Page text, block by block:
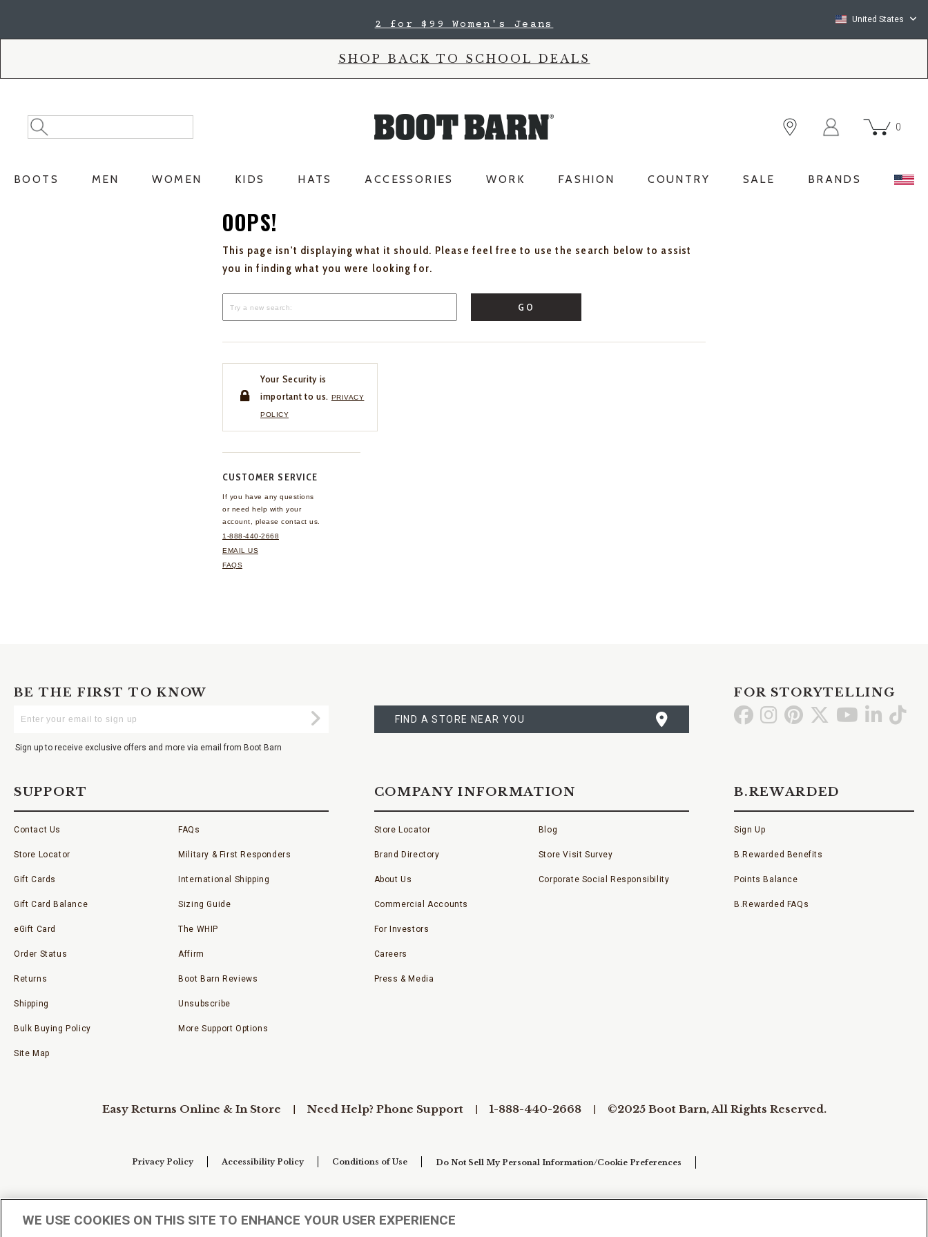
2 for $99 Women's Jeans United States
SHOP BACK TO SCHOOL DEALS
Search
Catalog
Search
0
BOOTS MEN WOMEN KIDS HATS ACCESSORIES WORK FASHION COUNTRY SALE BRANDS
OOPS!
This page isn't displaying what it should. Please feel free to use the search below to assist
you in finding what you were looking for.
GO
Your Security is
important to us. PRIVACY
POLICY
CUSTOMER SERVICE
If you have any questions
or need help with your
account, please contact us.
1-888-440-2668
EMAIL US
FAQS
BE THE FIRST TO KNOW
Your
Submit
Sign up to receive exclusive offers and more via email from Boot Barn
A
STORE
FIND A STORE NEAR YOU
FOR STORYTELLING
Go GoGo Go Go GoGo
SUPPORT
Contact Us
Store Locator
Gift Cards
Gift Card Balance
eGift Card
Order Status
Returns
Shipping
Bulk Buying Policy
Site Map
FAQs
Military & First Responders
International Shipping
Sizing Guide
The WHIP
Affirm
Boot Barn Reviews
Unsubscribe
More Support Options
COMPANY INFORMATION
Store Locator
Brand Directory
About Us
Commercial Accounts
For Investors
Careers
Press & Media
Blog
Store Visit Survey
Corporate Social Responsibility
B.REWARDED
Sign Up
B.Rewarded Benefits
Points Balance
B.Rewarded FAQs
Easy Returns Online & In Store Need Help? Phone Support 1-888-440-2668 ©2025 Boot Barn, All Rights Reserved.
Privacy Policy Accessibility Policy Conditions of Use Do Not Sell My Personal Information/Cookie Preferences
WE USE COOKIES ON THIS SITE TO ENHANCE YOUR USER EXPERIENCE